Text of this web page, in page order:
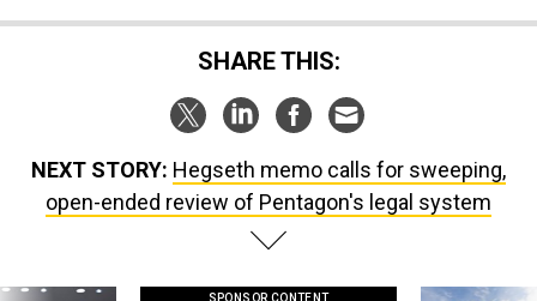
SHARE THIS:
NEXT STORY: Hegseth memo calls for sweeping,
open-ended review of Pentagon's legal system
SPONSOR CONTENT